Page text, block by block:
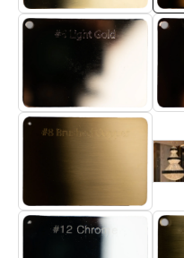
#6 LIGHT GOLD
#8 BRUSHED
#9